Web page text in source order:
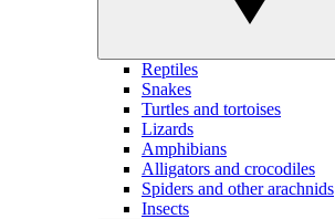
Reptiles
Snakes
Turtles and tortoises
Lizards
Amphibians
Alligators and crocodiles
Spiders and other arachnids
Insects